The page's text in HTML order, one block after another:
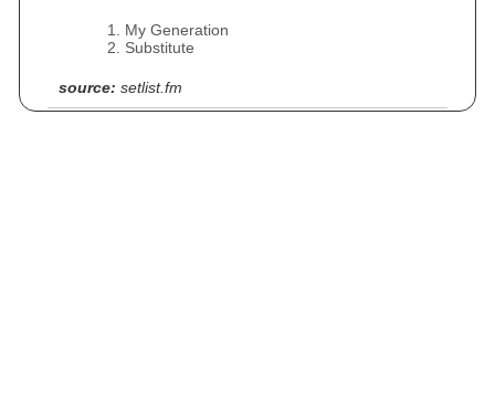
My Generation
Substitute
source: setlist.fm